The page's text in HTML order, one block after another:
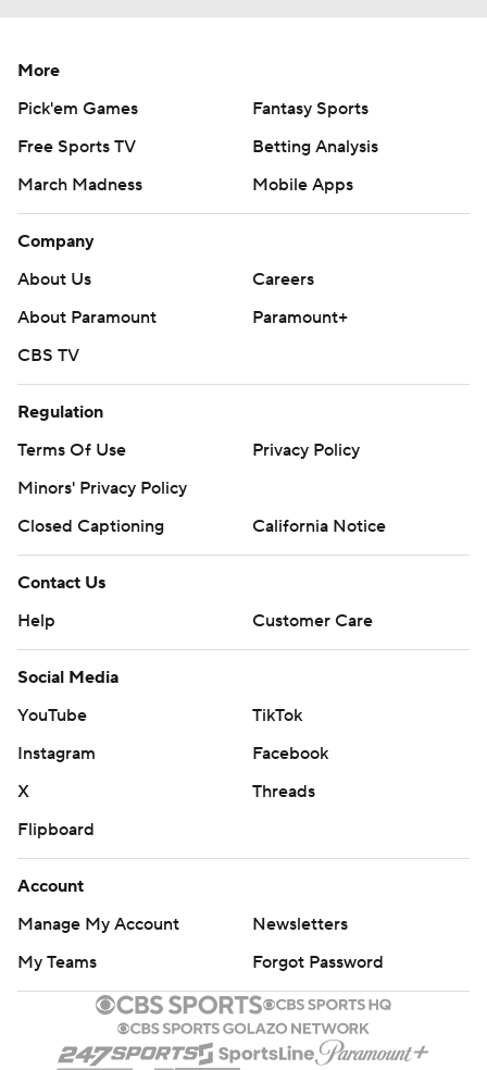
More
Pick'em Games
Fantasy Sports
Free Sports TV
Betting Analysis
March Madness
Mobile Apps
Company
About Us
Careers
About Paramount
Paramount+
CBS TV
Regulation
Terms Of Use
Privacy Policy
Minors' Privacy Policy
Closed Captioning
California Notice
Contact Us
Help
Customer Care
Social Media
YouTube
TikTok
Instagram
Facebook
X
Threads
Flipboard
Account
Manage My Account
Newsletters
My Teams
Forgot Password